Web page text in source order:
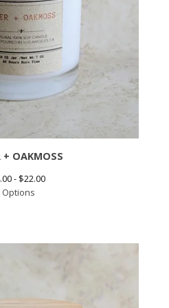
+ OAKMOSS
- $22.00
Options